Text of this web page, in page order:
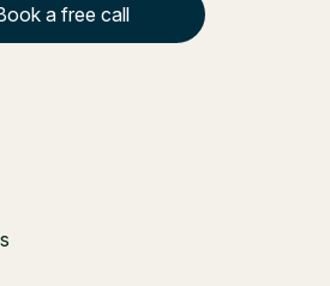
a free call